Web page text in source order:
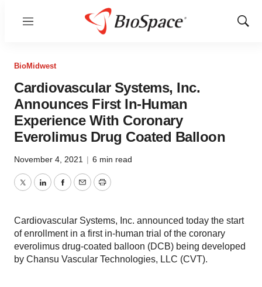
Menu
Show
BioMidwest
Cardiovascular Systems, Inc.
Announces First In-Human
Experience With Coronary
Everolimus Drug Coated Balloon
November 4, 2021 | 6 min read
TwitterLinkedInFacebook
EmailPrint
Cardiovascular Systems, Inc. announced today the start
of enrollment in a first in-human trial of the coronary
everolimus drug-coated balloon (DCB) being developed
by Chansu Vascular Technologies, LLC (CVT).